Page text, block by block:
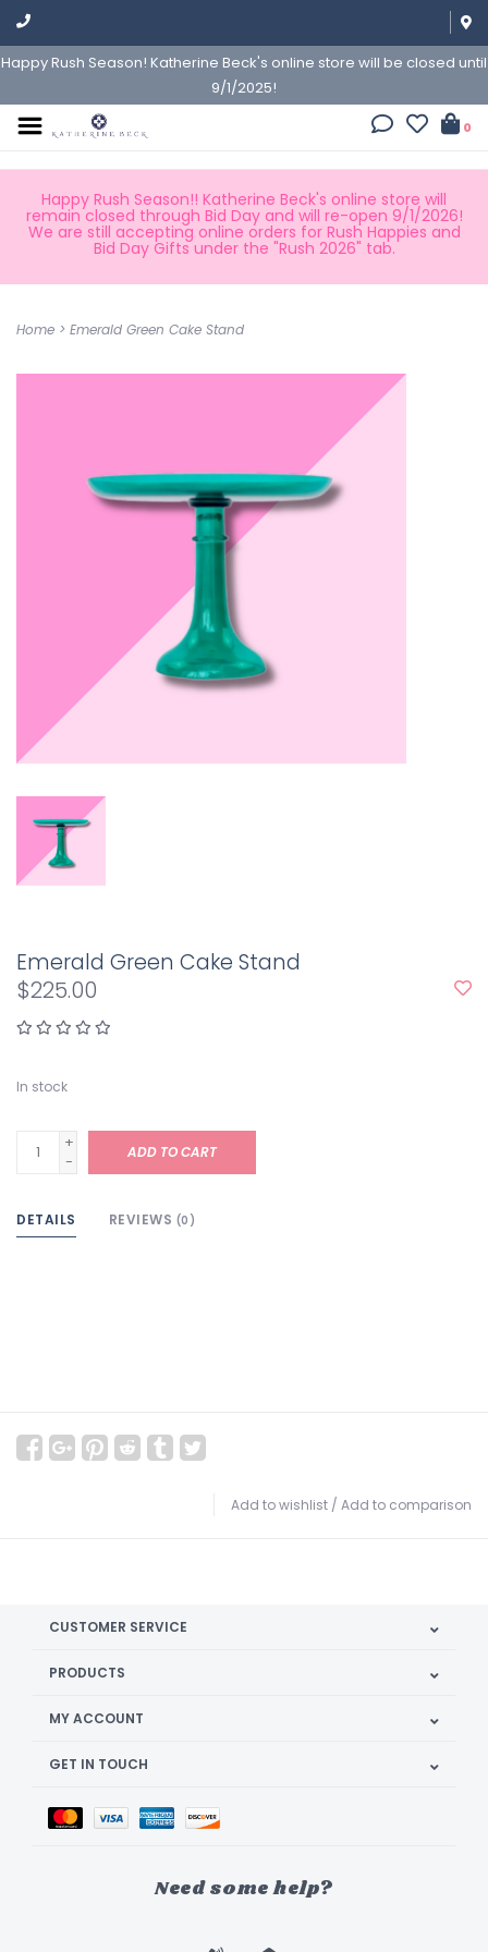
Happy Rush Season! Katherine Beck's online store will be closed until
9/1/2025!
0
Happy Rush Season!! Katherine Beck's online store will
remain closed through Bid Day and will re-open 9/1/2026!
We are still accepting online orders for Rush Happies and
Bid Day Gifts under the "Rush 2026" tab.
Home > Emerald Green Cake Stand
Emerald Green Cake Stand
$225.00
In stock
+
-
ADD TO CART
DETAILS REVIEWS (0)
Add to wishlist / Add to comparison
CUSTOMER SERVICE
PRODUCTS
MY ACCOUNT
GET IN TOUCH
Need some help?